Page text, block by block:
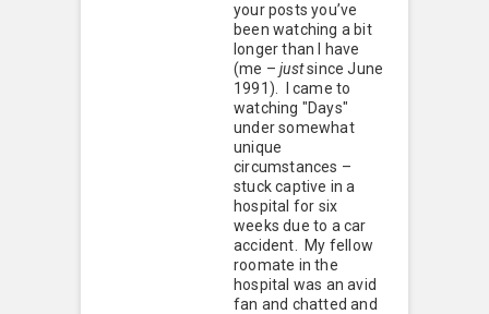
your posts you’ve
been watching a bit
longer than I have
(me –justsince June
1991). I came to
watching "Days"
under somewhat
unique
circumstances –
stuck captive in a
hospital for six
weeks due to a car
accident. My fellow
roomate in the
hospital was an avid
fan and chatted and